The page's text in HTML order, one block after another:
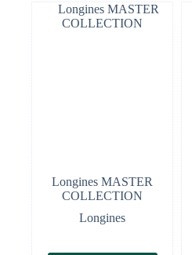
Longines MASTER
COLLECTION
Longines